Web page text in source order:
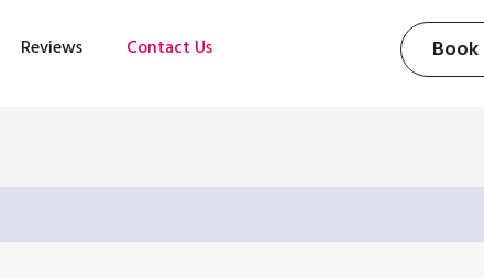
Reviews Contact Us